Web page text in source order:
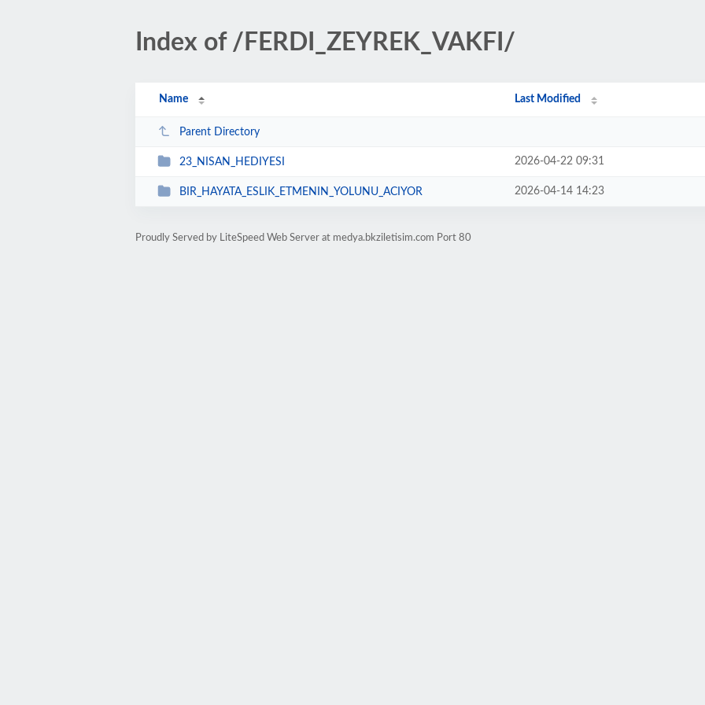
Index of /FERDI_ZEYREK_VAKFI/
Name Last Modified
Parent Directory
23_NISAN_HEDIYESI 2026-04-22 09:31
BIR_HAYATA_ESLIK_ETMENIN_YOLUNU_ACIYOR 2026-04-14 14:23
Proudly Served by LiteSpeed Web Server at medya.bkziletisim.com Port 80